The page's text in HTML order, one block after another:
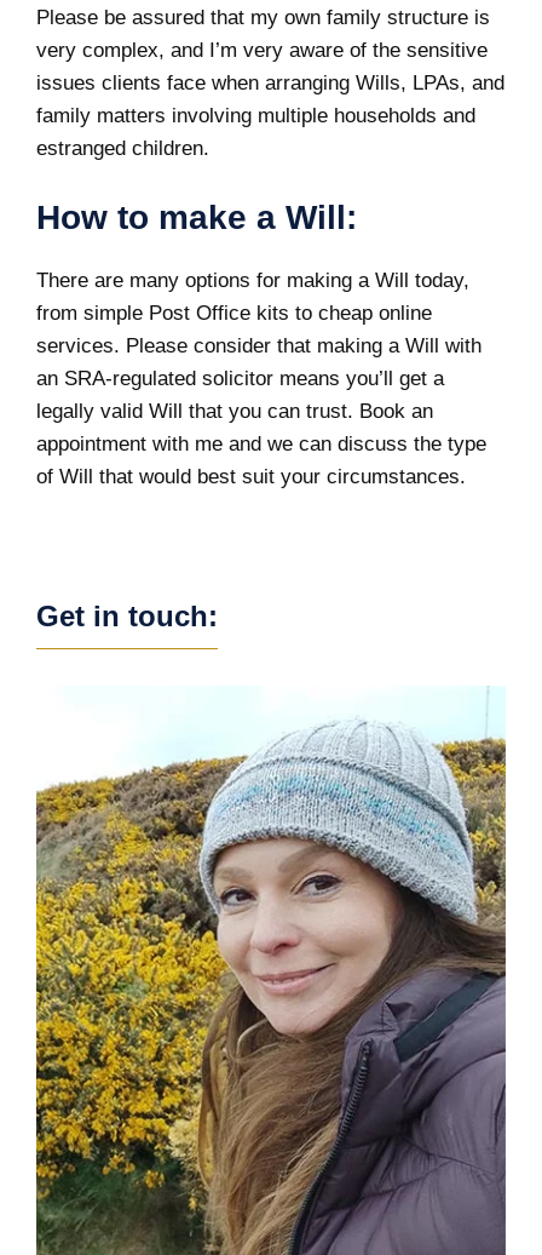
Please be assured that my own family structure is
very complex, and I’m very aware of the sensitive
issues clients face when arranging Wills, LPAs, and
family matters involving multiple households and
estranged children.
How to make a Will:
There are many options for making a Will today,
from simple Post Office kits to cheap online
services. Please consider that making a Will with
an SRA-regulated solicitor means you’ll get a
legally valid Will that you can trust. Book an
appointment with me and we can discuss the type
of Will that would best suit your circumstances.
Get in touch: